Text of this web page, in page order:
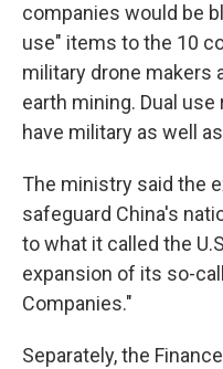
companies would be
use" items to the 10
military drone makers
earth mining. Dual
have military as well
The ministry said the
safeguard China's
to what it called the
expansion of its so-
Companies."
Separately, the